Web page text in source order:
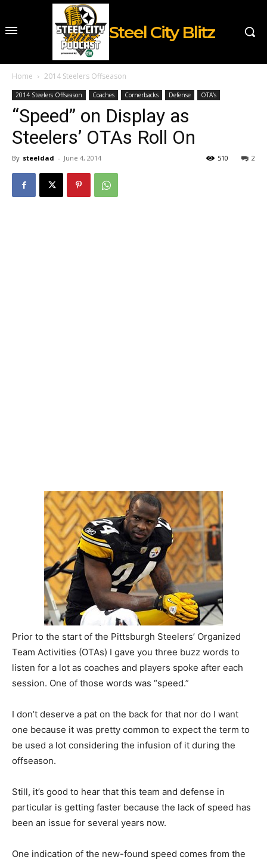
Steel City Blitz
Home 2014 Steelers Offseason
2014 Steelers Offseason Coaches Cornerbacks Defense OTA's
“Speed” on Display as
Steelers’ OTAs Roll On
By steeldad - June 4, 2014 2
510
Prior to the start of the Pittsburgh Steelers’ Organized
Team Activities (OTAs) I gave you three buzz words to
listen for a lot as coaches and players spoke after each
session. One of those words was “speed.”
I don’t deserve a pat on the back for that nor do I want
one because it was pretty common to expect the term to
be used a lot considering the infusion of it during the
offseason.
Still, it’s good to hear that this team and defense in
particular is getting faster because the lack of speed has
been an issue for several years now.
One indication of the new-found speed comes from the